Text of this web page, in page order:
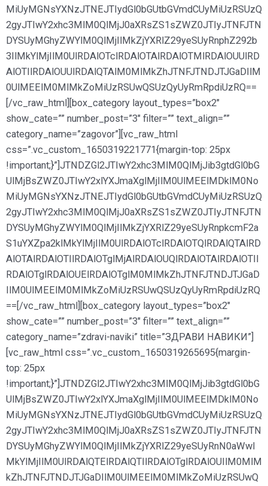
MiUyMGNsYXNzJTNEJTIydGl0bGUtbGVmdCUyMiUzRSUzQ
2gyJTIwY2xhc3MlM0QlMjJ0aXRsZS1sZWZ0JTIyJTNFJTN
DYSUyMGhyZWYlM0QlMjIlMkZjYXRlZ29yeSUyRnphZ292b
3IlMkYlMjIlM0UlRDAlOTclRDAlOTAlRDAlOTMlRDAlOUUlRD
AlOTIlRDAlOUUlRDAlQTAlM0MlMkZhJTNFJTNDJTJGaDIlM
0UlMEElM0MlMkZoMiUzRSUwQSUzQyUyRmRpdiUzRQ==
[/vc_raw_html][box_category layout_types=”box2″
show_cate=”” number_post=”3″ filter=”” text_align=””
category_name=”zagovor”][vc_raw_html
css=”.vc_custom_1650319221771{margin-top: 25px
!important;}”]JTNDZGl2JTIwY2xhc3MlM0QlMjJib3gtdGl0bG
UlMjBsZWZ0JTIwY2xlYXJmaXglMjIlM0UlMEElMDklM0No
MiUyMGNsYXNzJTNEJTIydGl0bGUtbGVmdCUyMiUzRSUzQ
2gyJTIwY2xhc3MlM0QlMjJ0aXRsZS1sZWZ0JTIyJTNFJTN
DYSUyMGhyZWYlM0QlMjIlMkZjYXRlZ29yeSUyRnpkcmF2a
S1uYXZpa2klMkYlMjIlM0UlRDAlOTclRDAlOTQlRDAlQTAlRD
AlOTAlRDAlOTIlRDAlOTglMjAlRDAlOUQlRDAlOTAlRDAlOTIl
RDAlOTglRDAlOUElRDAlOTglM0MlMkZhJTNFJTNDJTJGaD
IlM0UlMEElM0MlMkZoMiUzRSUwQSUzQyUyRmRpdiUzRQ
==[/vc_raw_html][box_category layout_types=”box2″
show_cate=”” number_post=”3″ filter=”” text_align=””
category_name=”zdravi-naviki” title=”ЗДРАВИ НАВИКИ”]
[vc_raw_html css=”.vc_custom_1650319265695{margin-
top: 25px
!important;}”]JTNDZGl2JTIwY2xhc3MlM0QlMjJib3gtdGl0bG
UlMjBsZWZ0JTIwY2xlYXJmaXglMjIlM0UlMEElMDklM0No
MiUyMGNsYXNzJTNEJTIydGl0bGUtbGVmdCUyMiUzRSUzQ
2gyJTIwY2xhc3MlM0QlMjJ0aXRsZS1sZWZ0JTIyJTNFJTN
DYSUyMGhyZWYlM0QlMjIlMkZjYXRlZ29yeSUyRnN0aWwl
MkYlMjIlM0UlRDAlQTElRDAlQTIlRDAlOTglRDAlOUIlM0MlM
kZhJTNFJTNDJTJGaDIlM0UlMEElM0MlMkZoMiUzRSUwQ